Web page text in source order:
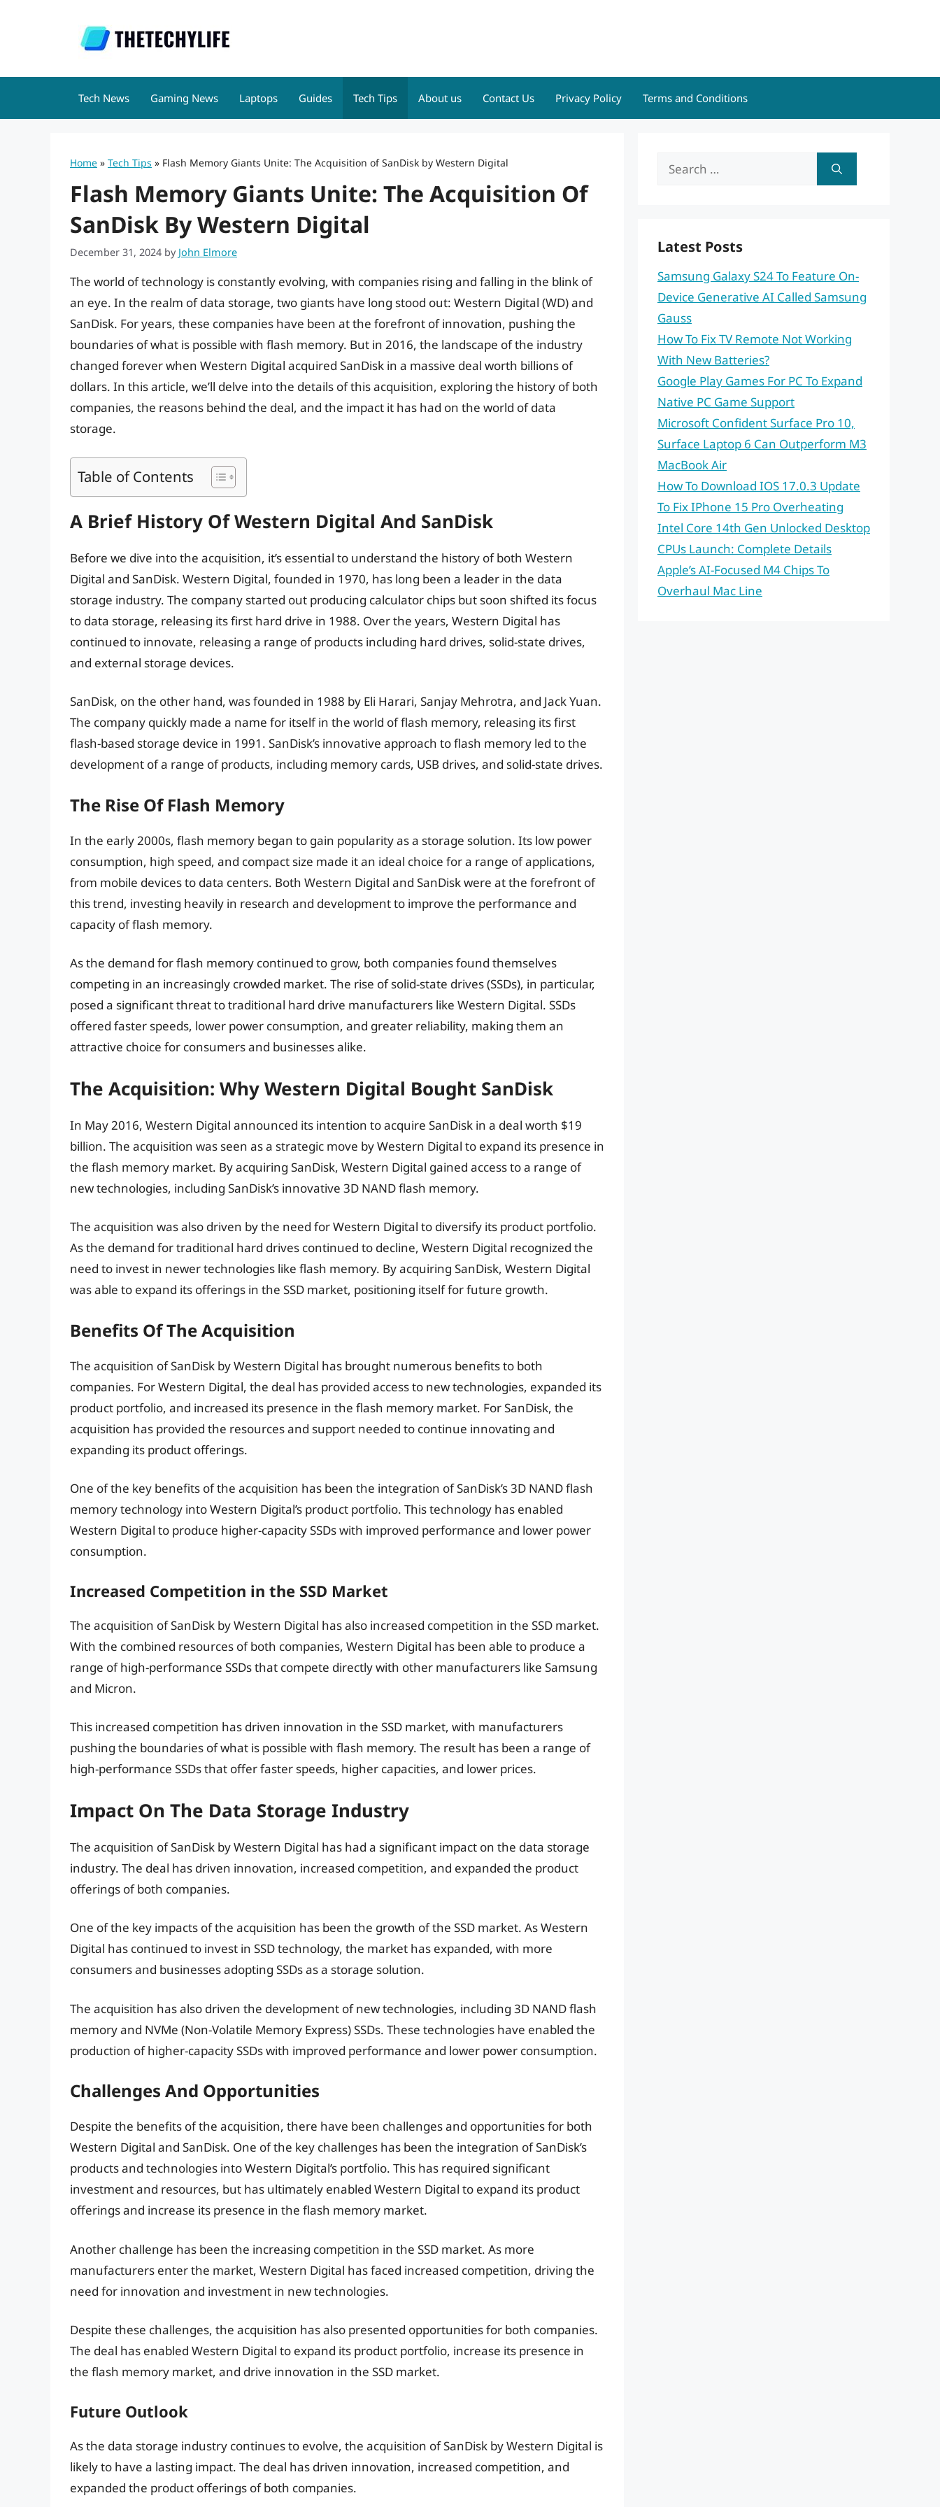
Tech News Gaming News Laptops Guides Tech Tips About us Contact Us Privacy Policy Terms and Conditions
Home » Tech Tips » Flash Memory Giants Unite: The Acquisition of SanDisk by Western Digital
Flash Memory Giants Unite: The Acquisition Of
SanDisk By Western Digital
December 31, 2024 by John Elmore
The world of technology is constantly evolving, with companies rising and falling in the blink of
an eye. In the realm of data storage, two giants have long stood out: Western Digital (WD) and
SanDisk. For years, these companies have been at the forefront of innovation, pushing the
boundaries of what is possible with flash memory. But in 2016, the landscape of the industry
changed forever when Western Digital acquired SanDisk in a massive deal worth billions of
dollars. In this article, we’ll delve into the details of this acquisition, exploring the history of both
companies, the reasons behind the deal, and the impact it has had on the world of data
storage.
Table of Contents
A Brief History Of Western Digital And SanDisk
Before we dive into the acquisition, it’s essential to understand the history of both Western
Digital and SanDisk. Western Digital, founded in 1970, has long been a leader in the data
storage industry. The company started out producing calculator chips but soon shifted its focus
to data storage, releasing its first hard drive in 1988. Over the years, Western Digital has
continued to innovate, releasing a range of products including hard drives, solid-state drives,
and external storage devices.
SanDisk, on the other hand, was founded in 1988 by Eli Harari, Sanjay Mehrotra, and Jack Yuan.
The company quickly made a name for itself in the world of flash memory, releasing its first
flash-based storage device in 1991. SanDisk’s innovative approach to flash memory led to the
development of a range of products, including memory cards, USB drives, and solid-state drives.
The Rise Of Flash Memory
In the early 2000s, flash memory began to gain popularity as a storage solution. Its low power
consumption, high speed, and compact size made it an ideal choice for a range of applications,
from mobile devices to data centers. Both Western Digital and SanDisk were at the forefront of
this trend, investing heavily in research and development to improve the performance and
capacity of flash memory.
As the demand for flash memory continued to grow, both companies found themselves
competing in an increasingly crowded market. The rise of solid-state drives (SSDs), in particular,
posed a significant threat to traditional hard drive manufacturers like Western Digital. SSDs
offered faster speeds, lower power consumption, and greater reliability, making them an
attractive choice for consumers and businesses alike.
The Acquisition: Why Western Digital Bought SanDisk
In May 2016, Western Digital announced its intention to acquire SanDisk in a deal worth $19
billion. The acquisition was seen as a strategic move by Western Digital to expand its presence in
the flash memory market. By acquiring SanDisk, Western Digital gained access to a range of
new technologies, including SanDisk’s innovative 3D NAND flash memory.
The acquisition was also driven by the need for Western Digital to diversify its product portfolio.
As the demand for traditional hard drives continued to decline, Western Digital recognized the
need to invest in newer technologies like flash memory. By acquiring SanDisk, Western Digital
was able to expand its offerings in the SSD market, positioning itself for future growth.
Benefits Of The Acquisition
The acquisition of SanDisk by Western Digital has brought numerous benefits to both
companies. For Western Digital, the deal has provided access to new technologies, expanded its
product portfolio, and increased its presence in the flash memory market. For SanDisk, the
acquisition has provided the resources and support needed to continue innovating and
expanding its product offerings.
One of the key benefits of the acquisition has been the integration of SanDisk’s 3D NAND flash
memory technology into Western Digital’s product portfolio. This technology has enabled
Western Digital to produce higher-capacity SSDs with improved performance and lower power
consumption.
Increased Competition in the SSD Market
The acquisition of SanDisk by Western Digital has also increased competition in the SSD market.
With the combined resources of both companies, Western Digital has been able to produce a
range of high-performance SSDs that compete directly with other manufacturers like Samsung
and Micron.
This increased competition has driven innovation in the SSD market, with manufacturers
pushing the boundaries of what is possible with flash memory. The result has been a range of
high-performance SSDs that offer faster speeds, higher capacities, and lower prices.
Impact On The Data Storage Industry
The acquisition of SanDisk by Western Digital has had a significant impact on the data storage
industry. The deal has driven innovation, increased competition, and expanded the product
offerings of both companies.
One of the key impacts of the acquisition has been the growth of the SSD market. As Western
Digital has continued to invest in SSD technology, the market has expanded, with more
consumers and businesses adopting SSDs as a storage solution.
The acquisition has also driven the development of new technologies, including 3D NAND flash
memory and NVMe (Non-Volatile Memory Express) SSDs. These technologies have enabled the
production of higher-capacity SSDs with improved performance and lower power consumption.
Challenges And Opportunities
Despite the benefits of the acquisition, there have been challenges and opportunities for both
Western Digital and SanDisk. One of the key challenges has been the integration of SanDisk’s
products and technologies into Western Digital’s portfolio. This has required significant
investment and resources, but has ultimately enabled Western Digital to expand its product
offerings and increase its presence in the flash memory market.
Another challenge has been the increasing competition in the SSD market. As more
manufacturers enter the market, Western Digital has faced increased competition, driving the
need for innovation and investment in new technologies.
Despite these challenges, the acquisition has also presented opportunities for both companies.
The deal has enabled Western Digital to expand its product portfolio, increase its presence in
the flash memory market, and drive innovation in the SSD market.
Future Outlook
As the data storage industry continues to evolve, the acquisition of SanDisk by Western Digital is
likely to have a lasting impact. The deal has driven innovation, increased competition, and
expanded the product offerings of both companies.
Search
Latest Posts
Samsung Galaxy S24 To Feature On-
Device Generative AI Called Samsung
Gauss
How To Fix TV Remote Not Working
With New Batteries?
Google Play Games For PC To Expand
Native PC Game Support
Microsoft Confident Surface Pro 10,
Surface Laptop 6 Can Outperform M3
MacBook Air
How To Download IOS 17.0.3 Update
To Fix IPhone 15 Pro Overheating
Intel Core 14th Gen Unlocked Desktop
CPUs Launch: Complete Details
Apple’s AI-Focused M4 Chips To
Overhaul Mac Line